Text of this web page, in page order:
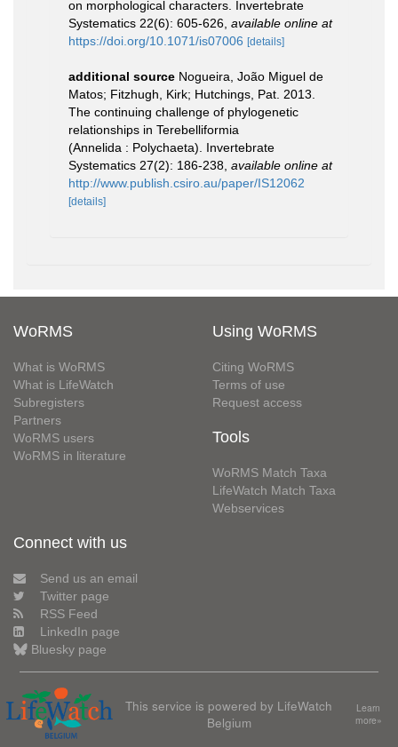
on morphological characters. Invertebrate
Systematics 22(6): 605-626 available online at
https://doi.org/10.1071/is07006 [details]
additional source Nogueira, João Miguel de
Matos; Fitzhugh, Kirk; Hutchings, Pat. 2013.
The continuing challenge of phylogenetic
relationships in Terebelliformia
(Annelida : Polychaeta). Invertebrate
Systematics 27(2): 186-238 available online at
http://www.publish.csiro.au/paper/IS12062
[details]
WoRMS
What is WoRMS
What is LifeWatch
Subregisters
Partners
WoRMS users
WoRMS in literature
Using WoRMS
Citing WoRMS
Terms of use
Request access
Tools
WoRMS Match Taxa
LifeWatch Match Taxa
Webservices
Connect with us
Send us an email
Twitter page
RSS Feed
LinkedIn page
Bluesky page
This service is powered by LifeWatch
Belgium
Learn
more»